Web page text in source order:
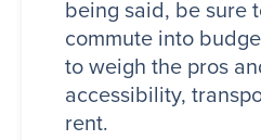
being said, be sure
commute into
to weigh the pros
accessibility,
rent.